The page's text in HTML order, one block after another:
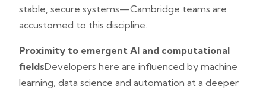
stable, secure systems—Cambridge teams are
accustomed to this discipline.
Proximity to emergent AI and computational
fieldsDevelopers here are influenced by machine
learning, data science and automation at a deeper